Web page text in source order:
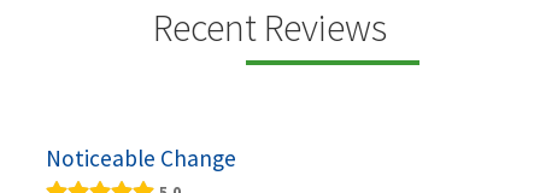
Recent Reviews
Noticeable Change